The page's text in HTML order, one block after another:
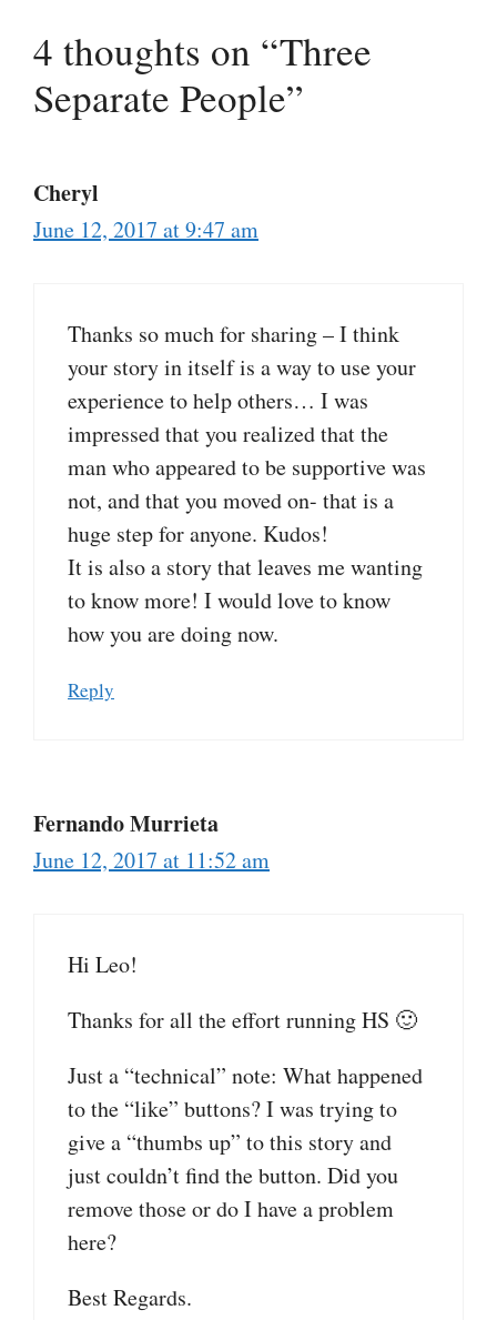
4 thoughts on “Three
Separate People”
Cheryl
June 12, 2017 at 9:47 am
Thanks so much for sharing – I think
your story in itself is a way to use your
experience to help others… I was
impressed that you realized that the
man who appeared to be supportive was
not, and that you moved on- that is a
huge step for anyone. Kudos!
It is also a story that leaves me wanting
to know more! I would love to know
how you are doing now.
Reply
Fernando Murrieta
June 12, 2017 at 11:52 am
Hi Leo!
Thanks for all the effort running HS 🙂
Just a “technical” note: What happened
to the “like” buttons? I was trying to
give a “thumbs up” to this story and
just couldn’t find the button. Did you
remove those or do I have a problem
here?
Best Regards.